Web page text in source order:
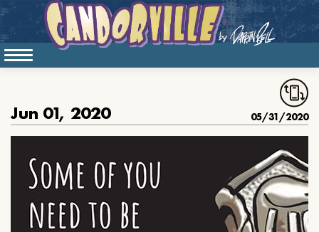
Jun 01, 2020 05/31/2020